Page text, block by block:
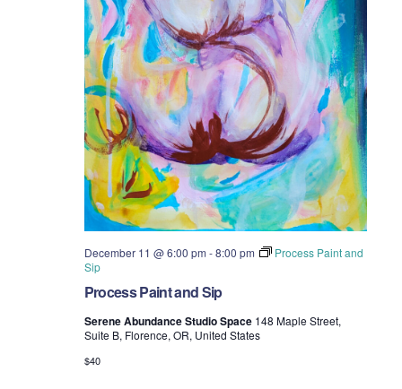
Process Paint and Sip
December 11 @ 6:00 pm -8:00 pm
Process Paint and
Sip
Serene Abundance Studio Space 148 Maple Street,
Suite B, Florence, OR, United States
$40